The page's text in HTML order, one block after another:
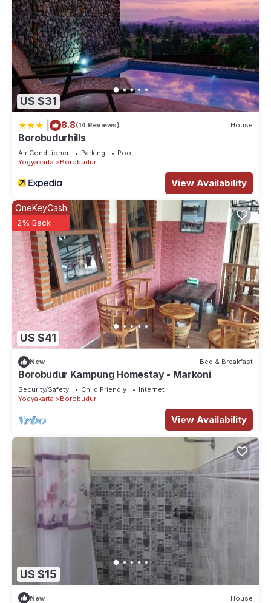
US $31
8.8(14 Reviews) House
Borobudurhills
Air Conditioner Parking
Pool
Yogyakarta
Borobudur
View Availability
US $41
OneKeyCash
2% Back
New Bed & Breakfast
Borobudur Kampung Homestay - Markoni
Security/Safety Child Friendly
Internet
Yogyakarta
Borobudur
View Availability
US $15
New House